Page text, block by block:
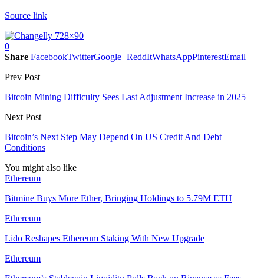
Source link
0
Share FacebookTwitterGoogle+ReddItWhatsAppPinterestEmail
Prev Post
Bitcoin Mining Difficulty Sees Last Adjustment Increase in 2025
Next Post
Bitcoin’s Next Step May Depend On US Credit And Debt
Conditions
You might also like
Ethereum
Bitmine Buys More Ether, Bringing Holdings to 5.79M ETH
Ethereum
Lido Reshapes Ethereum Staking With New Upgrade
Ethereum